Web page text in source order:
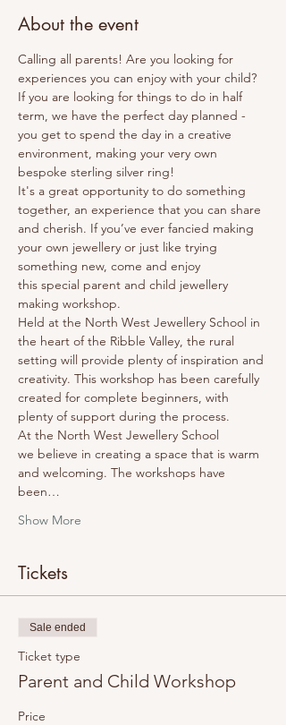
About the event
Calling all parents! Are you looking for
experiences you can enjoy with your child?
If you are looking for things to do in half
term, we have the perfect day planned -
you get to spend the day in a creative
environment, making your very own
bespoke sterling silver ring!
It's a great opportunity to do something
together, an experience that you can share
and cherish. If you’ve ever fancied making
your own jewellery or just like trying
something new, come and enjoy
this special parent and child jewellery
making workshop.
Held at the North West Jewellery School in
the heart of the Ribble Valley, the rural
setting will provide plenty of inspiration and
creativity. This workshop has been carefully
created for complete beginners, with
plenty of support during the process.
At the North West Jewellery School
we believe in creating a space that is warm
and welcoming. The workshops have
been…
Show More
Tickets
Sale ended
Ticket type
Parent and Child Workshop
Price